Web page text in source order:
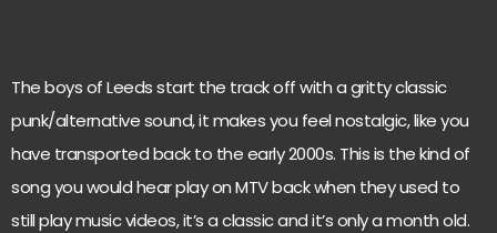
The boys of Leeds start the track off with a gritty classic
punk/alternative sound, it makes you feel nostalgic, like you
have transported back to the early 2000s. This is the kind of
song you would hear play on MTV back when they used to
still play music videos, it’s a classic and it’s only a month old.